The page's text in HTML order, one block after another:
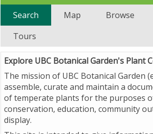
Search Map Browse
Tours
Explore UBC Botanical Garden's Plant
The mission of UBC Botanical Garden
assemble, curate and maintain a
of temperate plants for the purposes
conservation, education, community
display.